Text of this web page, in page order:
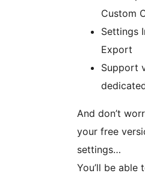
Custom
Settings
Export
Support
And don’t
your free
settings…
You’ll be able